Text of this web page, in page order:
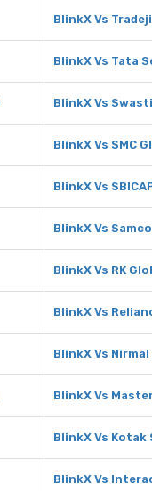
BlinkX Vs
BlinkX Vs Tata
BlinkX Vs
BlinkX Vs SMC
BlinkX Vs
BlinkX Vs
BlinkX Vs RK
BlinkX Vs
BlinkX Vs
BlinkX Vs
BlinkX Vs
BlinkX Vs